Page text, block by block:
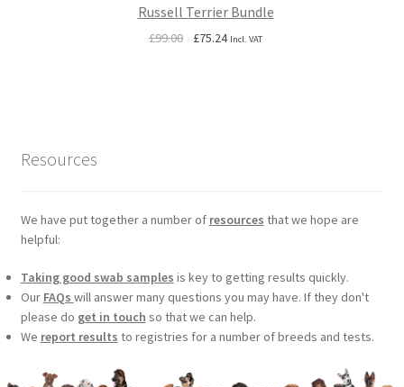
Russell Terrier Bundle
£99.00
Original
£75.24Current
Incl. VAT
Resources
We have put together a number of resources that we hope are
helpful:
Taking good swab samples is key to getting results quickly.
Our FAQs will answer many questions you may have. If they don't
please do get in touch so that we can help.
We report results to registries for a number of breeds and tests.